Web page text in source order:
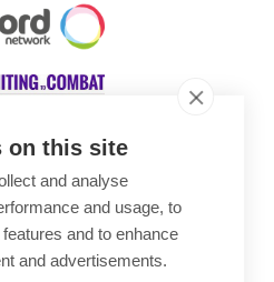
on this site
and analyse
and usage, to
and to enhance
and advertisements.